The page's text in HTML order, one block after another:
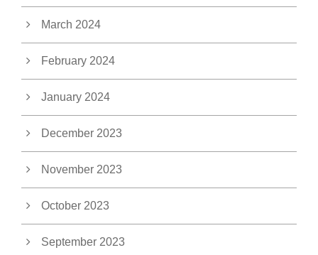
March 2024
February 2024
January 2024
December 2023
November 2023
October 2023
September 2023